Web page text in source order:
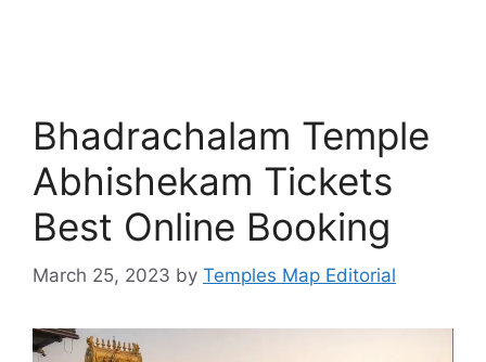
Bhadrachalam Temple
Abhishekam Tickets
Best Online Booking
March 25, 2023 by Temples Map Editorial